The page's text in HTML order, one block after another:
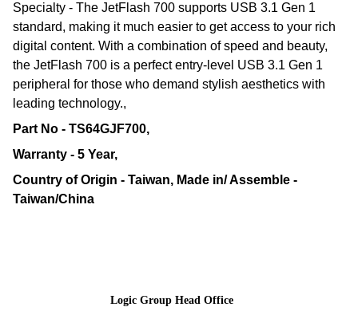
Specialty - The JetFlash 700 supports USB 3.1 Gen 1
standard, making it much easier to get access to your rich
digital content. With a combination of speed and beauty,
the JetFlash 700 is a perfect entry-level USB 3.1 Gen 1
peripheral for those who demand stylish aesthetics with
leading technology.,
Part No - TS64GJF700,
Warranty - 5 Year,
Country of Origin - Taiwan, Made in/ Assemble -
Taiwan/China
Logic Group Head Office